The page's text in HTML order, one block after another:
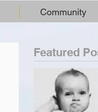
Community
Featured